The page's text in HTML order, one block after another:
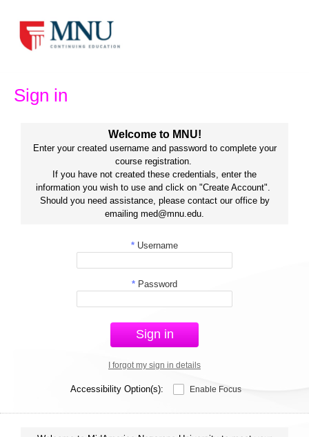
content
Sign in
Welcome to MNU!
Enter your created username and password to complete your
course registration.
If you have not created these credentials, enter the
information you wish to use and click on "Create Account".
Should you need assistance, please contact our office by
emailing med@mnu.edu.
* Username
* Password
Sign in
I forgot my sign in details
Accessibility Option(s): Enable Focus